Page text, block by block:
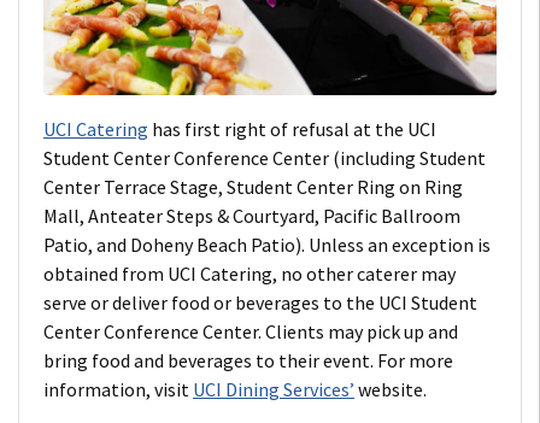
UCI Catering has first right of refusal at the UCI
Student Center Conference Center (including Student
Center Terrace Stage, Student Center Ring on Ring
Mall, Anteater Steps & Courtyard, Pacific Ballroom
Patio, and Doheny Beach Patio). Unless an exception is
obtained from UCI Catering, no other caterer may
serve or deliver food or beverages to the UCI Student
Center Conference Center. Clients may pick up and
bring food and beverages to their event. For more
information, visit UCI Dining Services’ website.